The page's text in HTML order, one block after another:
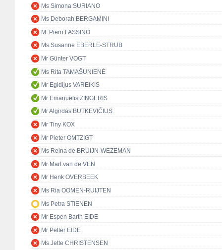
Ms Simona SURIANO
Ms Deborah BERGAMINI
M. Piero FASSINO
Ms Susanne EBERLE-STRUB
Mr Günter VOGT
Ms Rita TAMAŠUNIENĖ
Mr Egidijus VAREIKIS
Mr Emanuelis ZINGERIS
Mr Algirdas BUTKEVIČIUS
Mr Tiny KOX
Mr Pieter OMTZIGT
Ms Reina de BRUIJN-WEZEMAN
Mr Mart van de VEN
Mr Henk OVERBEEK
Ms Ria OOMEN-RUIJTEN
Ms Petra STIENEN
Mr Espen Barth EIDE
Mr Petter EIDE
Ms Jette CHRISTENSEN